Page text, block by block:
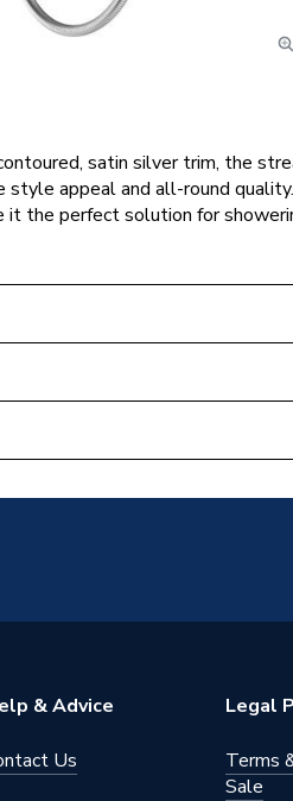
satin silver trim, the
style appeal and all-round
the perfect solution for
Electric Showers -
Electric Shower
Electric Shower Black/Satin
& Advice
Us
Legal
Terms
Sale